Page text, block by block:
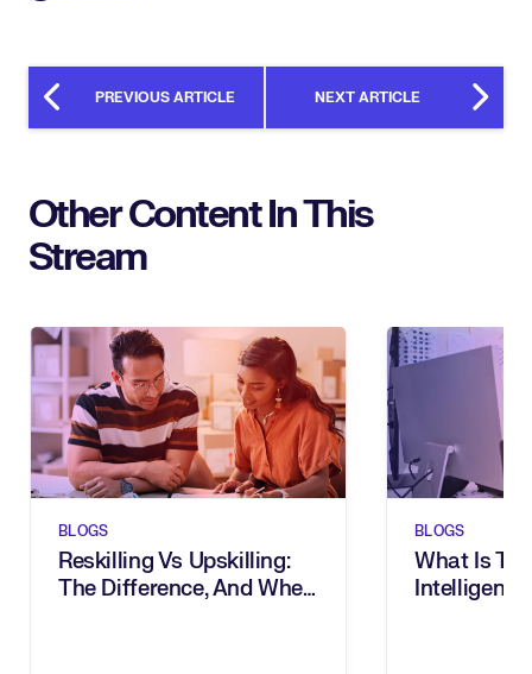
PREVIOUS ARTICLE NEXT ARTICLE
Other Content In This
Stream
BLOGS
Reskilling Vs Upskilling:
The Difference, And When
BLOGS
What Is